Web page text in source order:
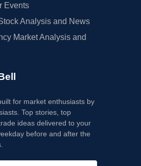
Events
Analysis and News
Market Analysis and
for market enthusiasts by
Top stories, top
ideas delivered to your
before and after the